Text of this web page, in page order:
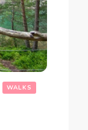
WALKS